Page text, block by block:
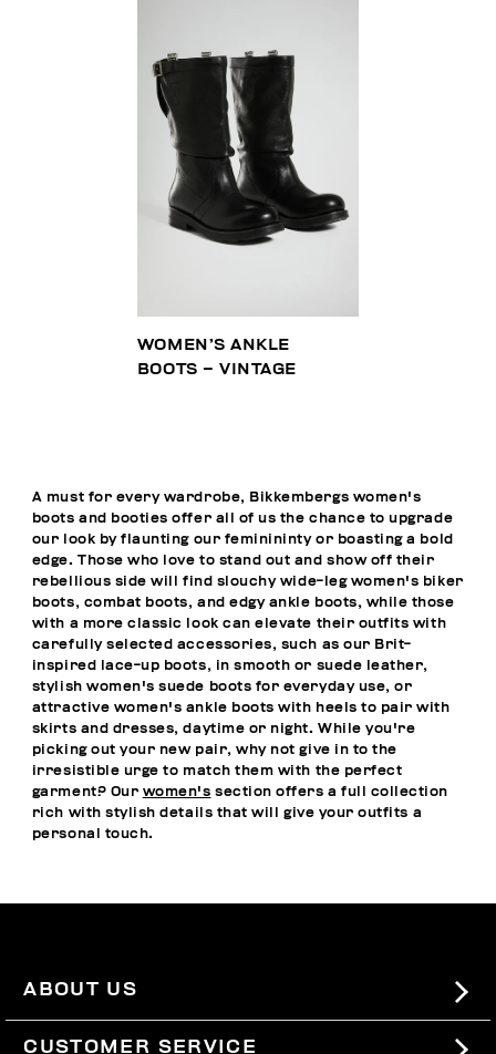
WOMEN’S ANKLE
BOOTS – VINTAGE
A must for every wardrobe, Bikkembergs women's
boots and booties offer all of us the chance to upgrade
our look by flaunting our feminininty or boasting a bold
edge. Those who love to stand out and show off their
rebellious side will find slouchy wide-leg women's biker
boots, combat boots, and edgy ankle boots, while those
with a more classic look can elevate their outfits with
carefully selected accessories, such as our Brit-
inspired lace-up boots, in smooth or suede leather,
stylish women's suede boots for everyday use, or
attractive women's ankle boots with heels to pair with
skirts and dresses, daytime or night. While you're
picking out your new pair, why not give in to the
irresistible urge to match them with the perfect
garment? Our women's section offers a full collection
rich with stylish details that will give your outfits a
personal touch.
ABOUT US
#BKKWORLD
CUSTOMER SERVICE